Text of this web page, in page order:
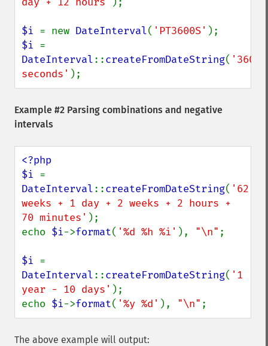
$i = new DateInterval( 'PT3600S'
$i
DateInterval::createFromDateString( '3600
seconds' );
Example #2 Parsing combinations and negative
intervals
<?php
$i
DateInterval::createFromDateString( '62
weeks + 1 day + 2 weeks + 2 hours +
70 minutes' );
echo $i->format( '%d %h %i' ), "\n" ;
$i
DateInterval::createFromDateString( '1
year - 10 days' );
echo $i->format( '%y %d' ), "\n" ;
The above example will output: